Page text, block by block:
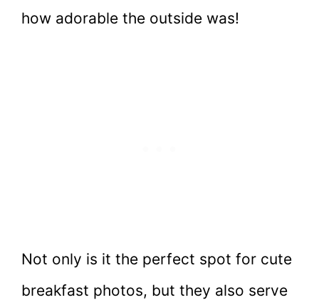
how adorable the outside was!
Not only is it the perfect spot for cute
breakfast photos, but they also serve